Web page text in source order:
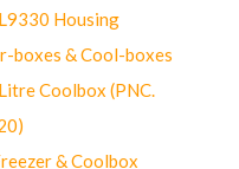
Housing
boxes & Cool-boxes
Coolbox (PNC.
& Coolbox